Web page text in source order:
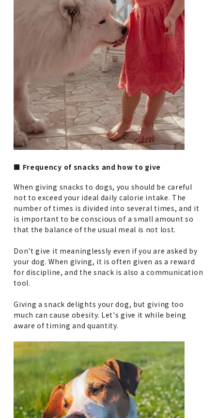
■ Frequency of snacks and how to give
When giving snacks to dogs, you should be careful
not to exceed your ideal daily calorie intake. The
number of times is divided into several times, and it
is important to be conscious of a small amount so
that the balance of the usual meal is not lost.
Don't give it meaninglessly even if you are asked by
your dog. When giving, it is often given as a reward
for discipline, and the snack is also a communication
tool.
Giving a snack delights your dog, but giving too
much can cause obesity. Let's give it while being
aware of timing and quantity.